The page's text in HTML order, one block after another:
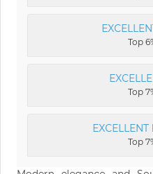
Top
Top
EXCELLENT
Top